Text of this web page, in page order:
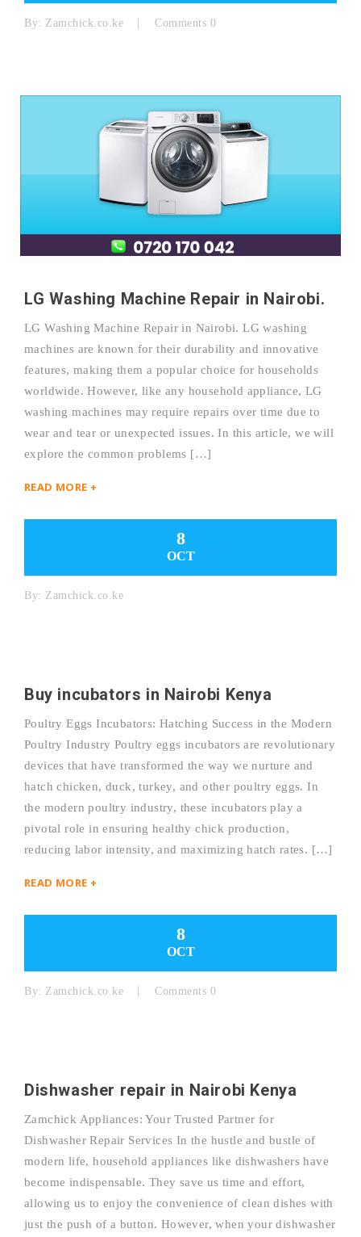
By: Zamchick.co.ke Comments 0
LG Washing Machine Repair in Nairobi.
LG Washing Machine Repair in Nairobi. LG washing
machines are known for their durability and innovative
features, making them a popular choice for households
worldwide. However, like any household appliance, LG
washing machines may require repairs over time due to
wear and tear or unexpected issues. In this article, we will
explore the common problems […]
READ MORE +
8
OCT
By: Zamchick.co.ke
Buy incubators in Nairobi Kenya
Poultry Eggs Incubators: Hatching Success in the Modern
Poultry Industry Poultry eggs incubators are revolutionary
devices that have transformed the way we nurture and
hatch chicken, duck, turkey, and other poultry eggs. In
the modern poultry industry, these incubators play a
pivotal role in ensuring healthy chick production,
reducing labor intensity, and maximizing hatch rates. […]
READ MORE +
8
OCT
By: Zamchick.co.ke Comments 0
Dishwasher repair in Nairobi Kenya
Zamchick Appliances: Your Trusted Partner for
Dishwasher Repair Services In the hustle and bustle of
modern life, household appliances like dishwashers have
become indispensable. They save us time and effort,
allowing us to enjoy the convenience of clean dishes with
just the push of a button. However, when your dishwasher